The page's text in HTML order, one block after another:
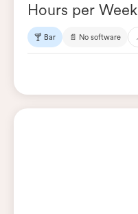
Hours per Week
🍸 Bar 📄 No software